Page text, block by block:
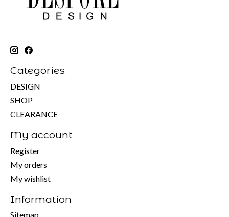
Categories
DESIGN
SHOP
CLEARANCE
My account
Register
My orders
My wishlist
Information
Sitemap